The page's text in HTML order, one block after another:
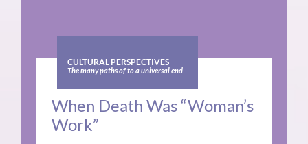
CULTURAL PERSPECTIVES
The many paths of to a universal end
When Death Was “Woman’s
Work”